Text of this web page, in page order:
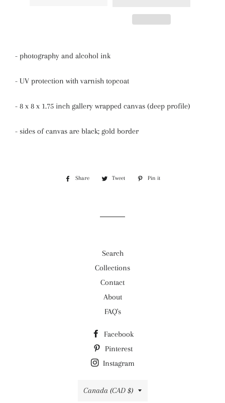
- photography and alcohol ink
- UV protection with varnish topcoat
- 8 x 8 x 1.75 inch gallery wrapped canvas (deep profile)
- sides of canvas are black; gold border
Share
Share
Tweet
Tweet
Pin it
Search
Collections
Contact
About
FAQ's
Facebook
Pinterest
Instagram
Country/region
Canada (CAD $)